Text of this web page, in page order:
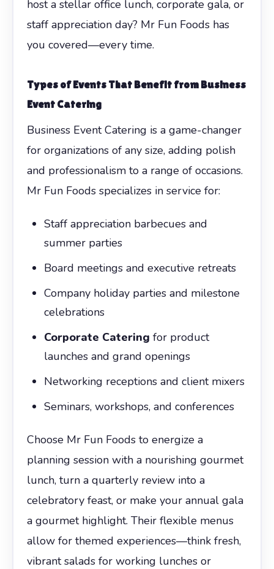
host a stellar office lunch, corporate gala, or
staff appreciation day? Mr Fun Foods has
you covered—every time.
Types of Events That Benefit fromBusiness
Event Catering
Business Event Catering is a game-changer
for organizations of any size, adding polish
and professionalism to a range of occasions.
Mr Fun Foods specializes in service for:
Staff appreciation barbecues and
summer parties
Board meetings and executive retreats
Company holiday parties and milestone
celebrations
Corporate Catering for product
launches and grand openings
Networking receptions and client mixers
Seminars, workshops, and conferences
Choose Mr Fun Foods to energize a
planning session with a nourishing gourmet
lunch, turn a quarterly review into a
celebratory feast, or make your annual gala
a gourmet highlight. Their flexible menus
allow for themed experiences—think fresh,
vibrant salads for working lunches or